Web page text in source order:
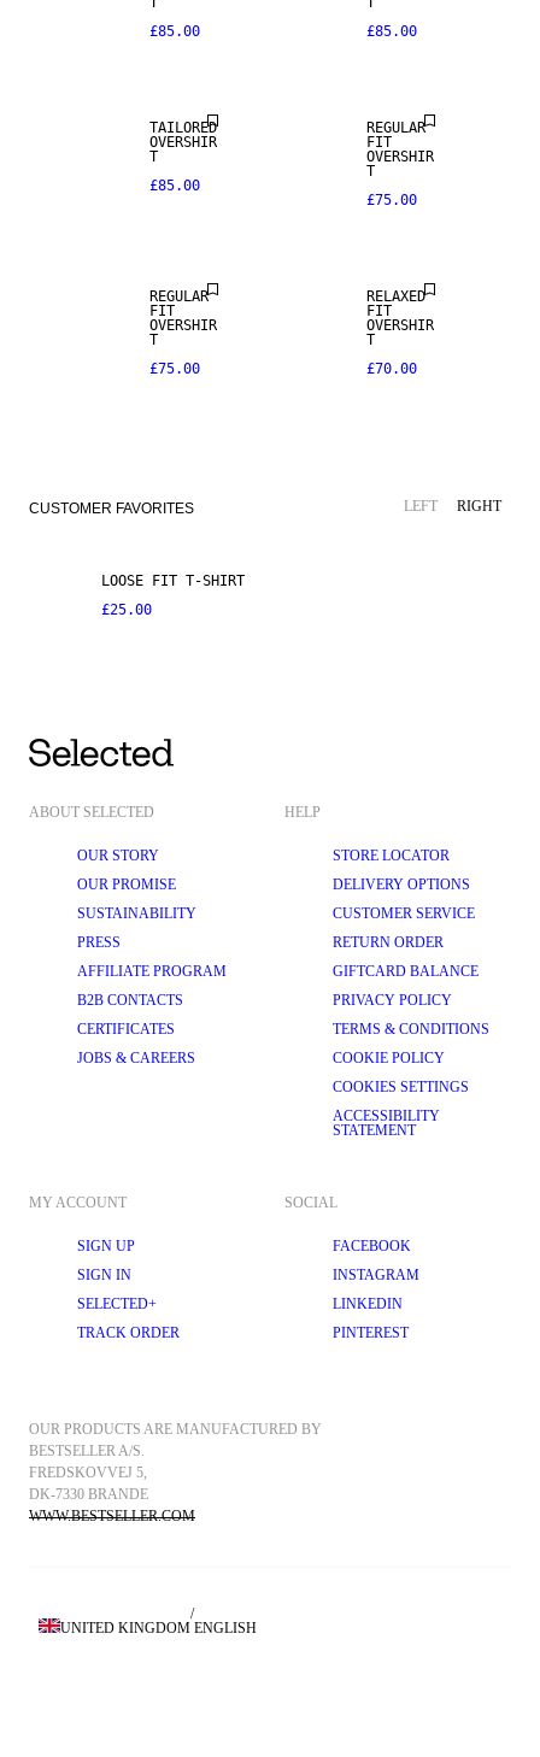
£85.00
£85.00
TAILORED
OVERSHIR
T
£85.00
NEW
REGULAR
FIT
OVERSHIR
T
£75.00
WOOL BLEND
REGULAR
FIT
OVERSHIR
T
£75.00
RELAXED
FIT
OVERSHIR
T
£70.00
CUSTOMER FAVORITES LEFT RIGHT
LOOSE FIT T-SHIRT
£25.00
ABOUT SELECTED
OUR STORY
OUR PROMISE
SUSTAINABILITY
PRESS
AFFILIATE PROGRAM
B2B CONTACTS
CERTIFICATES
JOBS & CAREERS
HELP
STORE LOCATOR
DELIVERY OPTIONS
CUSTOMER SERVICE
RETURN ORDER
GIFTCARD BALANCE
PRIVACY POLICY
TERMS & CONDITIONS
COOKIE POLICY
COOKIES SETTINGS
ACCESSIBILITY
STATEMENT
MY ACCOUNT
SIGN UP
SIGN IN
SELECTED+
TRACK ORDER
SOCIAL
FACEBOOK
INSTAGRAM
LINKEDIN
PINTEREST
OUR PRODUCTS ARE MANUFACTURED BY
BESTSELLER A/S.
FREDSKOVVEJ 5,
DK-7330 BRANDE
WWW.BESTSELLER.COM
UNITED KINGDOM
/
ENGLISH